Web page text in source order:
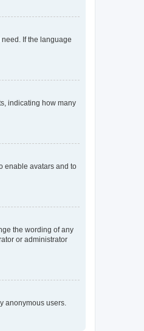
If the language
indicating how many
enable avatars and to
the wording of any
or administrator
anonymous users.